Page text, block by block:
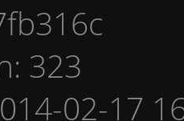
323
02-17